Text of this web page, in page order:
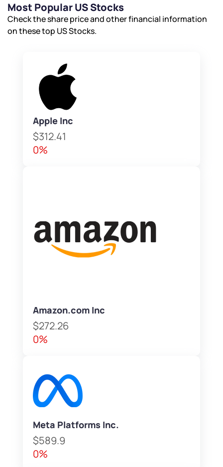
Most Popular US Stocks
Check the share price and other financial information
on these top US Stocks.
Apple Inc
$312.41
0%
Amazon.com Inc
$272.26
0%
Meta Platforms Inc.
$589.9
0%